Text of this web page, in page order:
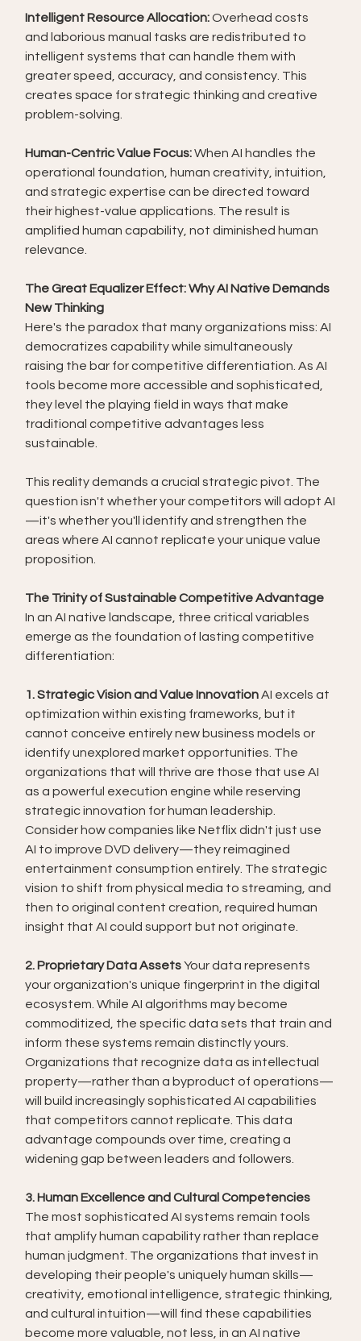
Intelligent Resource Allocation: Overhead costs
and laborious manual tasks are redistributed to
intelligent systems that can handle them with
greater speed, accuracy, and consistency. This
creates space for strategic thinking and creative
problem-solving.
Human-Centric Value Focus: When AI handles the
operational foundation, human creativity, intuition,
and strategic expertise can be directed toward
their highest-value applications. The result is
amplified human capability, not diminished human
relevance.
The Great Equalizer Effect: Why AI Native Demands
New Thinking
Here's the paradox that many organizations miss: AI
democratizes capability while simultaneously
raising the bar for competitive differentiation. As AI
tools become more accessible and sophisticated,
they level the playing field in ways that make
traditional competitive advantages less
sustainable.
This reality demands a crucial strategic pivot. The
question isn't whether your competitors will adopt AI
—it's whether you'll identify and strengthen the
areas where AI cannot replicate your unique value
proposition.
The Trinity of Sustainable Competitive Advantage
In an AI native landscape, three critical variables
emerge as the foundation of lasting competitive
differentiation:
1. Strategic Vision and Value Innovation AI excels at
optimization within existing frameworks, but it
cannot conceive entirely new business models or
identify unexplored market opportunities. The
organizations that will thrive are those that use AI
as a powerful execution engine while reserving
strategic innovation for human leadership.
Consider how companies like Netflix didn't just use
AI to improve DVD delivery—they reimagined
entertainment consumption entirely. The strategic
vision to shift from physical media to streaming, and
then to original content creation, required human
insight that AI could support but not originate.
2. Proprietary Data Assets Your data represents
your organization's unique fingerprint in the digital
ecosystem. While AI algorithms may become
commoditized, the specific data sets that train and
inform these systems remain distinctly yours.
Organizations that recognize data as intellectual
property—rather than a byproduct of operations—
will build increasingly sophisticated AI capabilities
that competitors cannot replicate. This data
advantage compounds over time, creating a
widening gap between leaders and followers.
3. Human Excellence and Cultural Competencies
The most sophisticated AI systems remain tools
that amplify human capability rather than replace
human judgment. The organizations that invest in
developing their people's uniquely human skills—
creativity, emotional intelligence, strategic thinking,
and cultural intuition—will find these capabilities
become more valuable, not less, in an AI native